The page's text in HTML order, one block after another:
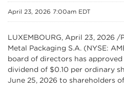
April 23, 2026 7:00am EDT
LUXEMBOURG, April 23, 2026 /
Metal Packaging S.A. (NYSE:
board of directors has
dividend of $0.10 per ordinary
June 25, 2026 to shareholders